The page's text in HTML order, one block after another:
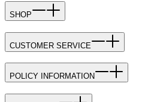
SHOP
CUSTOMER SERVICE
POLICY INFORMATION